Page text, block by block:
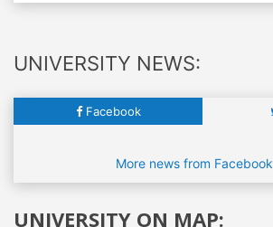
UNIVERSITY NEWS:
Facebook
More news from Facebook
UNIVERSITY ON MAP: